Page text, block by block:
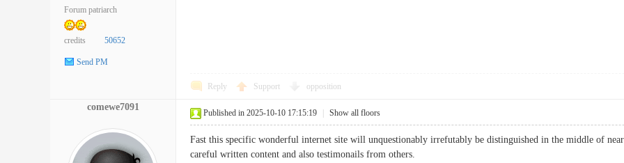
Forum patriarch
credits 50652
Send PM
Reply Support opposition
comewe7091
Published in 2025-10-10 17:15:19 Show all floors
Fast this specific wonderful internet site will unquestionably irrefutably be distinguished in the middle of
careful written content and also testimonails from others.